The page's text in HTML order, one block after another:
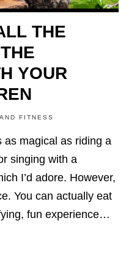
THE
YOUR
FITNESS
as magical as riding a
singing with a
I’d adore. However,
You can actually eat
fun experience…